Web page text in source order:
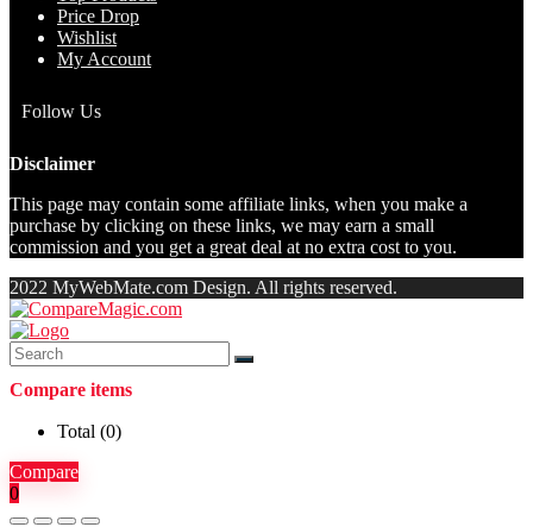
Price Drop
Wishlist
My Account
Follow Us
Disclaimer
This page may contain some affiliate links, when you make a
purchase by clicking on these links, we may earn a small
commission and you get a great deal at no extra cost to you.
2022 MyWebMate.com Design. All rights reserved.
Compare items
Total (0)
Compare
0